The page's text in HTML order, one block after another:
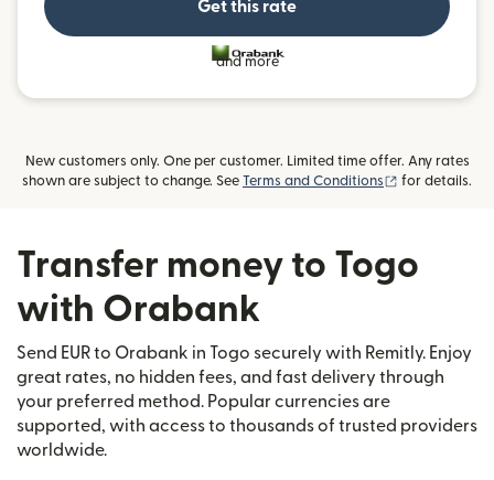
Get this rate
and more
New customers only. One per customer. Limited time offer. Any rates
shown are subject to change. See Terms and Conditions (opens in new
for details.
Transfer money to Togo
with Orabank
Send EUR to Orabank in Togo securely with Remitly. Enjoy
great rates, no hidden fees, and fast delivery through
your preferred method. Popular currencies are
supported, with access to thousands of trusted providers
worldwide.